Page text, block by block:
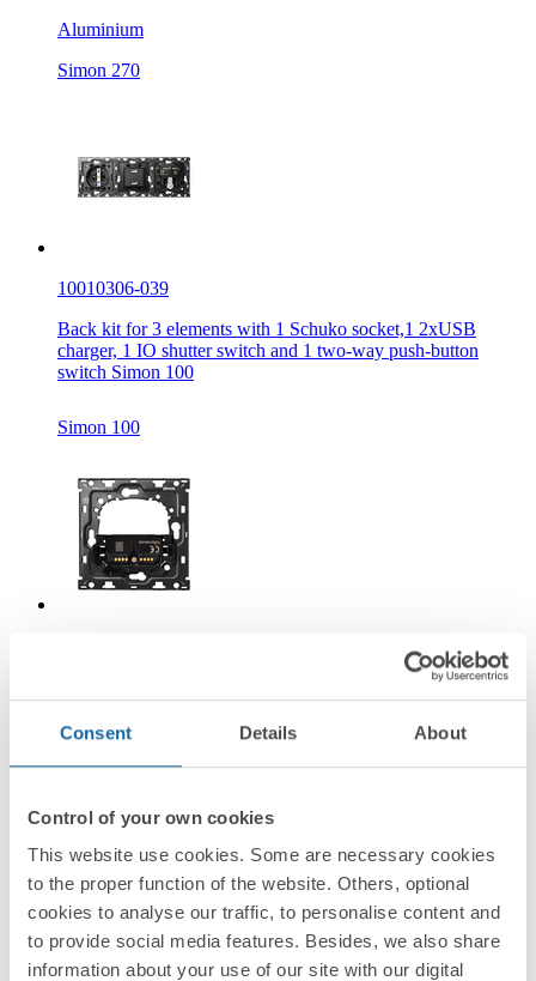
Consent Details About
Control of your own cookies
This website use cookies. Some are necessary cookies
to the proper function of the website. Others, optional
cookies to analyse our traffic, to personalise content and
to provide social media features. Besides, we also share
information about your use of our site with our digital
Aluminium
Simon 270
10010306-039
Back kit for 3 elements with 1 Schuko socket,1 2xUSB
charger, 1 IO shutter switch and 1 two-way push-button
switch Simon 100
Simon 100